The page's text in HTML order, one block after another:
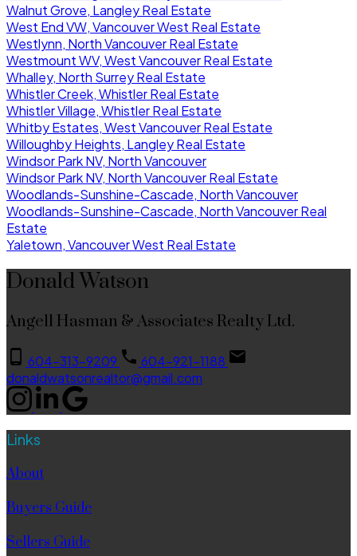
Walnut Grove, Langley Real Estate
West End VW, Vancouver West Real Estate
Westlynn, North Vancouver Real Estate
Westmount WV, West Vancouver Real Estate
Whalley, North Surrey Real Estate
Whistler Creek, Whistler Real Estate
Whistler Village, Whistler Real Estate
Whitby Estates, West Vancouver Real Estate
Willoughby Heights, Langley Real Estate
Windsor Park NV, North Vancouver
Windsor Park NV, North Vancouver Real Estate
Woodlands-Sunshine-Cascade, North Vancouver
Woodlands-Sunshine-Cascade, North Vancouver Real
Estate
Yaletown, Vancouver West Real Estate
Donald Watson
Angell Hasman & Associates Realty Ltd.
604-313-9209
604-921-1188
donaldwatsonrealtor@gmail.com
Links
About
Buyers Guide
Sellers Guide